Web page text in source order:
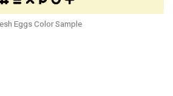
Eggs Color Sample